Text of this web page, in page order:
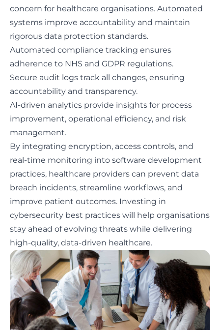
concern for healthcare organisations. Automated
systems improve accountability and maintain
rigorous data protection standards.
Automated compliance tracking ensures
adherence to NHS and GDPR regulations.
Secure audit logs track all changes, ensuring
accountability and transparency.
AI-driven analytics provide insights for process
improvement, operational efficiency, and risk
management.
By integrating encryption, access controls, and
real-time monitoring into software development
practices, healthcare providers can prevent data
breach incidents, streamline workflows, and
improve patient outcomes. Investing in
cybersecurity best practices will help organisations
stay ahead of evolving threats while delivering
high-quality, data-driven healthcare.